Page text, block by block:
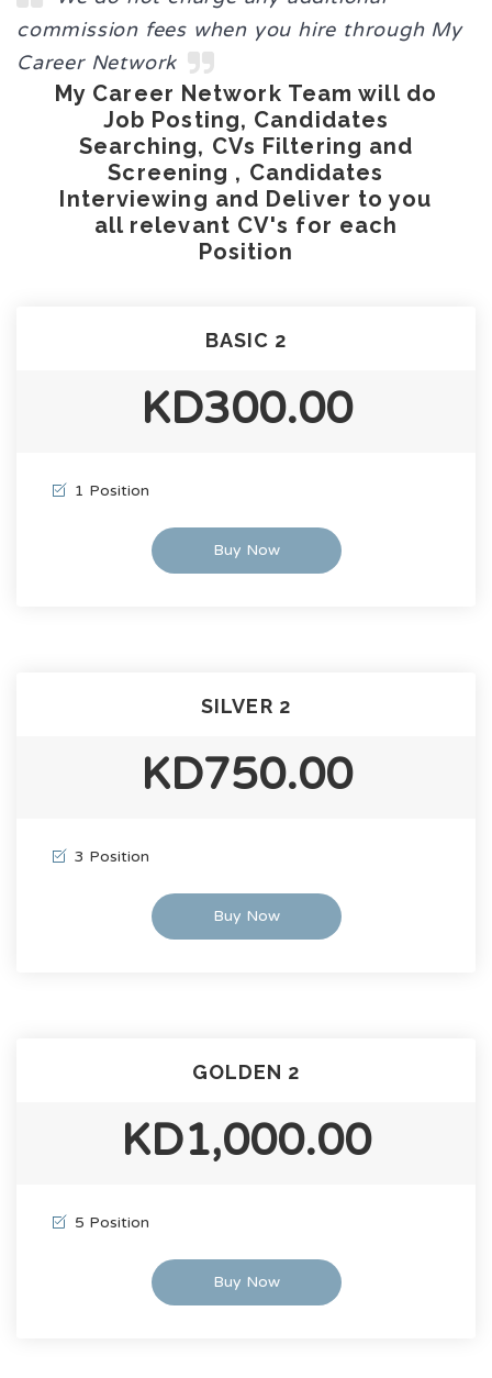
commission fees when you hire through My
Career Network
My Career Network Team will do
Job Posting, Candidates
Searching, CVs Filtering and
Screening , Candidates
Interviewing and Deliver to you
all relevant CV's for each
Position
BASIC 2
KD300.00
1 Position
Buy Now
SILVER 2
KD750.00
3 Position
Buy Now
GOLDEN 2
KD1,000.00
5 Position
Buy Now